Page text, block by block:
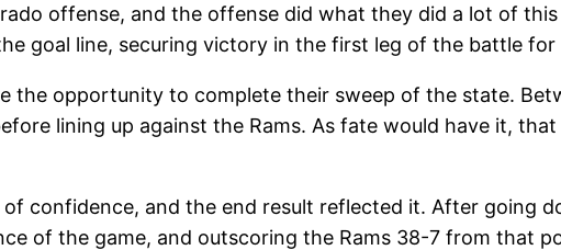
offense, and the offense did what they did a lot of
goal line, securing victory in the first leg of the battle for
the opportunity to complete their sweep of the state.
lining up against the Rams. As fate would have it,
confidence, and the end result reflected it. After going
of the game, and outscoring the Rams 38-7 from that